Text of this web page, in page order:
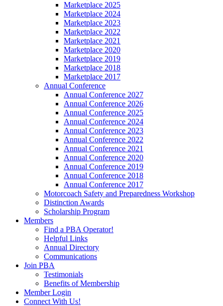
Marketplace 2025
Marketplace 2024
Marketplace 2023
Marketplace 2022
Marketplace 2021
Marketplace 2020
Marketplace 2019
Marketplace 2018
Marketplace 2017
Annual Conference
Annual Conference 2027
Annual Conference 2026
Annual Conference 2025
Annual Conference 2024
Annual Conference 2023
Annual Conference 2022
Annual Conference 2021
Annual Conference 2020
Annual Conference 2019
Annual Conference 2018
Annual Conference 2017
Motorcoach Safety and Preparedness Workshop
Distinction Awards
Scholarship Program
Members
Find a PBA Operator!
Helpful Links
Annual Directory
Communications
Join PBA
Testimonials
Benefits of Membership
Member Login
Connect With Us!